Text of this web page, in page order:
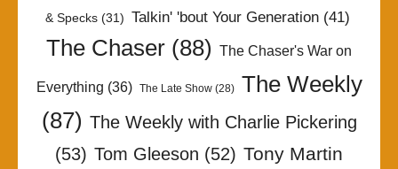
& Specks(31) Talkin' 'bout Your Generation(41)
The Chaser (88) The Chaser's War on
Everything (36) The Late Show(28)
The Weekly
(87) The Weekly with Charlie Pickering
(53) Tom Gleeson (52) Tony Martin